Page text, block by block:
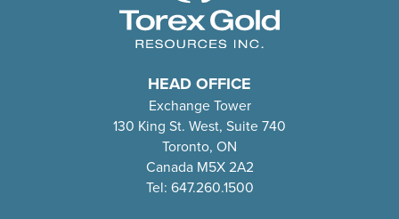
HEAD OFFICE
Exchange Tower
130 King St. West, Suite 740
Toronto, ON
Canada M5X 2A2
Tel: 647.260.1500